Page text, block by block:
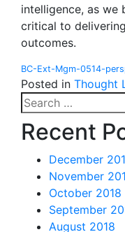
intelligence, as we
critical to
outcomes.
BC-Ext-Mgm-0514-
Posted in Thought
Search
for:
Recent
December
November
October 2018
September
August 2018